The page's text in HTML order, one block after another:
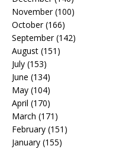
November(100)
October(166)
September(142)
August (151)
July (153)
June (134)
May (104)
April (170)
March (171)
February (151)
January (155)